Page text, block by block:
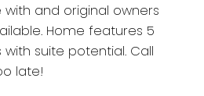
and original owners
Home features 5
suite potential. Call
late!